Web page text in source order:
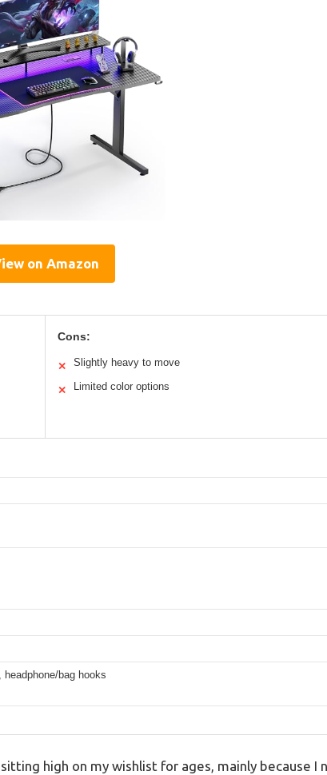
on Amazon
Cons:
✕ Slightly heavy to move
✕ Limited color options
bag hooks
high on my wishlist for ages, mainly because I